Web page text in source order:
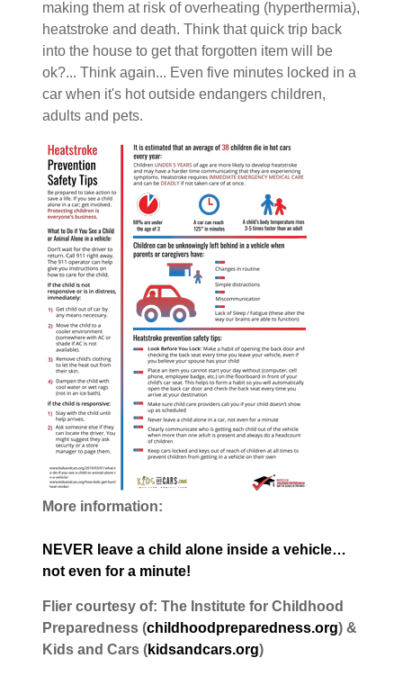
making them at risk of overheating (hyperthermia),
heatstroke and death. Think that quick trip back
into the house to get that forgotten item will be
ok?... Think again... Even five minutes locked in a
car when it's hot outside endangers children,
adults and pets.
More information:
NEVER leave a child alone inside a vehicle…
not even for a minute!
Flier courtesy of: The Institute for Childhood
Preparedness (childhoodpreparedness.org) &
Kids and Cars (kidsandcars.org)